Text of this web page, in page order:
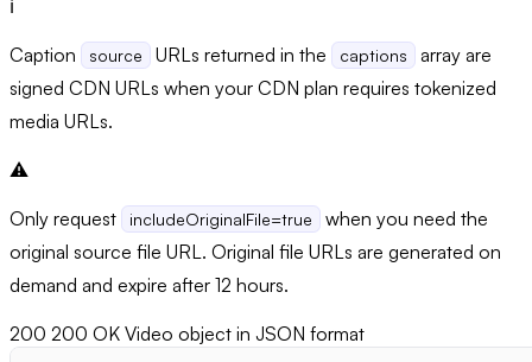
ℹ️
Caption source URLs returned in the captions
array are
signed CDN URLs when your CDN plan requires tokenized
media URLs.
⚠️
Only request includeOriginalFile=true
when you need the
original source file URL. Original file URLs are generated on
demand and expire after 12 hours.
200 200 OK Video object in JSON format